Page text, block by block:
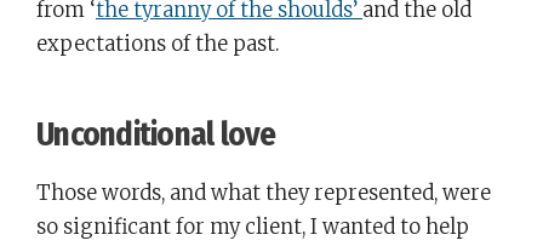
from ‘the tyranny of the shoulds’ and the old
expectations of the past.
Unconditional love
Those words, and what they represented, were
so significant for my client, I wanted to help